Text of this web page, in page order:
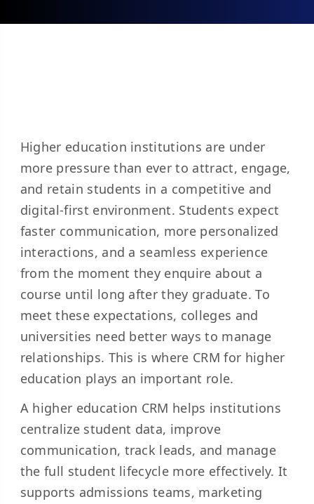
Higher education institutions are under
more pressure than ever to attract, engage,
and retain students in a competitive and
digital-first environment. Students expect
faster communication, more personalized
interactions, and a seamless experience
from the moment they enquire about a
course until long after they graduate. To
meet these expectations, colleges and
universities need better ways to manage
relationships. This is where CRM for higher
education plays an important role.
A higher education CRM helps institutions
centralize student data, improve
communication, track leads, and manage
the full student lifecycle more effectively. It
supports admissions teams, marketing